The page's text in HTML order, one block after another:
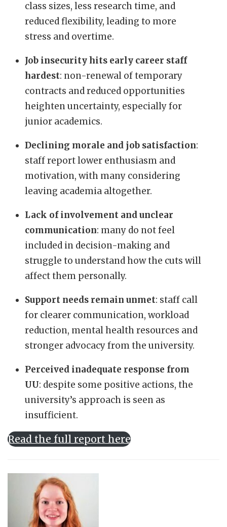
class sizes, less research time, and
reduced flexibility, leading to more
stress and overtime.
Job insecurity hits early career staff
hardest: non-renewal of temporary
contracts and reduced opportunities
heighten uncertainty, especially for
junior academics.
Declining morale and job satisfaction:
staff report lower enthusiasm and
motivation, with many considering
leaving academia altogether.
Lack of involvement and unclear
communication: many do not feel
included in decision-making and
struggle to understand how the cuts will
affect them personally.
Support needs remain unmet: staff call
for clearer communication, workload
reduction, mental health resources and
stronger advocacy from the university.
Perceived inadequate response from
UU: despite some positive actions, the
university’s approach is seen as
insufficient.
Read the full report here